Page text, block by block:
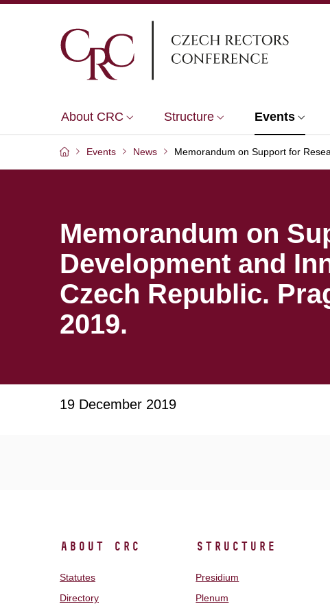
About CRC Structure Events
Events News Memorandum on Support for
Memorandum on
Development and
Czech Republic.
2019.
19 December 2019
About CRC
Statutes
Directory
Structure
Presidium
Plenum